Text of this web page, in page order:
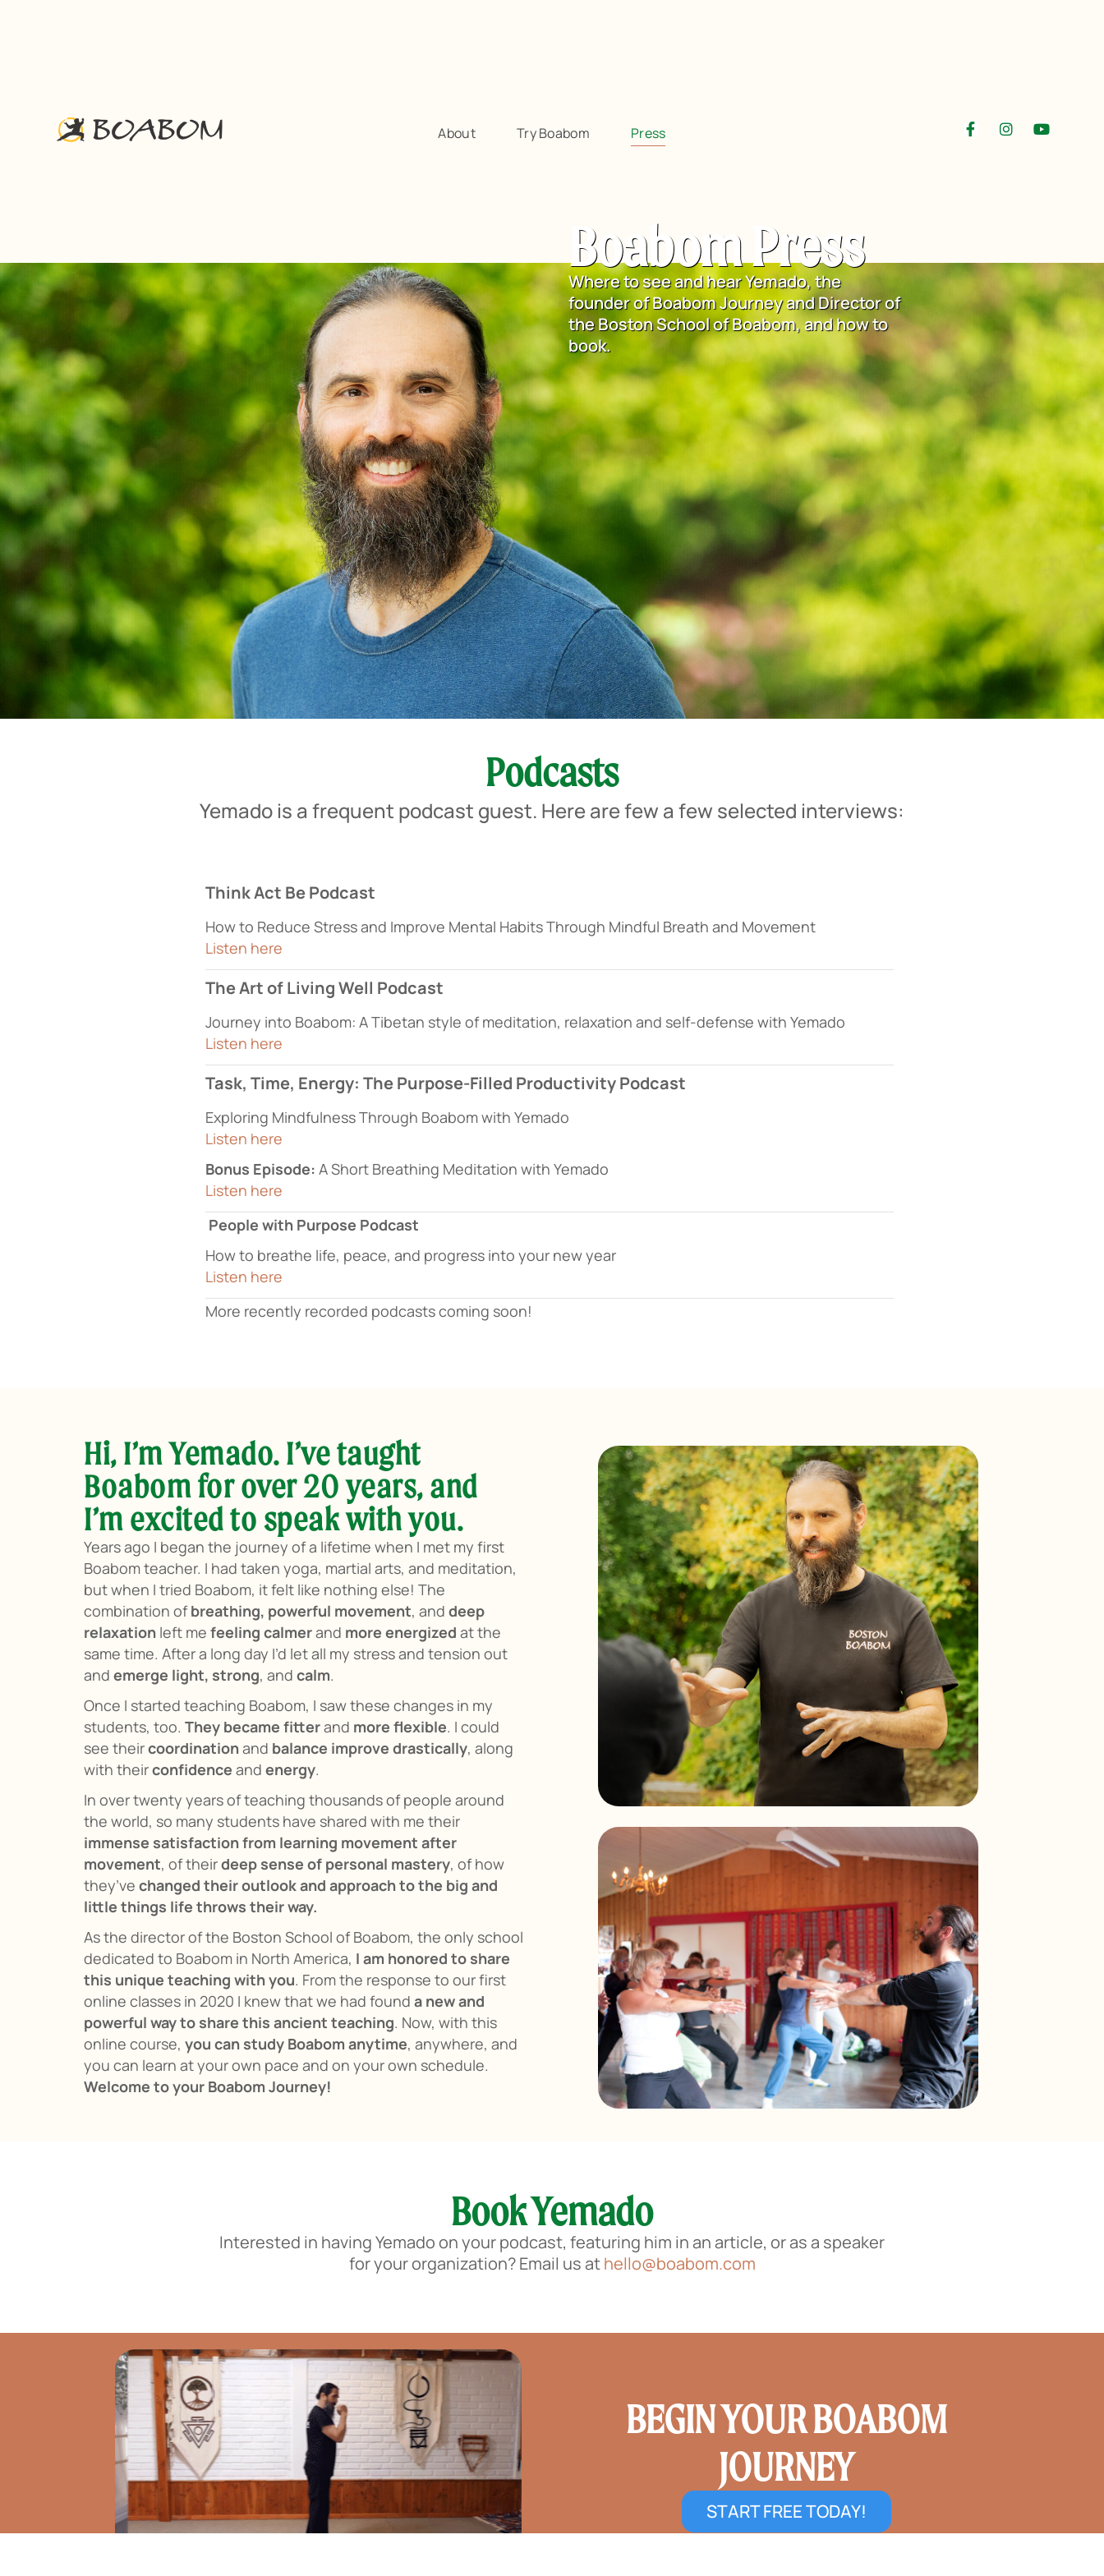
About Try Boabom Press
Boabom Press
Where to see and hear Yemado, the
founder of Boabom Journey and Director of
the Boston School of Boabom, and how to
book.
Podcasts
Yemado is a frequent podcast guest. Here are few a few selected interviews:
Think Act Be Podcast
How to Reduce Stress and Improve Mental Habits Through Mindful Breath and Movement
Listen here
The Art of Living Well Podcast
Journey into Boabom: A Tibetan style of meditation, relaxation and self-defense with Yemado
Listen here
Task, Time, Energy: The Purpose-Filled Productivity Podcast
Exploring Mindfulness Through Boabom with Yemado
Listen here
Bonus Episode: A Short Breathing Meditation with Yemado
Listen here
People with Purpose Podcast
How to breathe life, peace, and progress into your new year
Listen here
More recently recorded podcasts coming soon!
Hi, I’m Yemado. I’ve taught
Boabom for over 20 years, and
I’m excited to speak with you.
Years ago I began the journey of a lifetime when I met my first
Boabom teacher. I had taken yoga, martial arts, and meditation,
but when I tried Boabom, it felt like nothing else! The
combination ofbreathing, powerful movement, and deep
relaxation left me feeling calmerand more energized at the
same time. After a long day I’d let all my stress and tension out
and emerge light, strong, and calm.
Once I started teaching Boabom, I saw these changes in my
students, too. They became fitterand more flexible. I could
see theircoordinationand balance improve drastically, along
with theirconfidence and energy.
In over twenty years of teaching thousands of people around
the world, so many students have shared with me their
immense satisfaction from learning movement after
movement, of theirdeep sense of personal mastery, of how
they’ve changed their outlook and approach to the big and
little things life throws their way.
As the director of the Boston School of Boabom, the only school
dedicated to Boabom in North America, I am honored to share
this unique teaching with you. From the response to our first
online classes in 2020 I knew that we had found a new and
powerful way to share this ancient teaching. Now, with this
online course, you can study Boabom anytime, anywhere, and
you can learn at your own pace and on your own schedule.
Welcome to your Boabom Journey!
Book Yemado
Interested in having Yemado on your podcast, featuring him in an article, or as a speaker
for your organization? Email us athello@boabom.com
BEGIN YOUR BOABOM
JOURNEY
START FREE TODAY!